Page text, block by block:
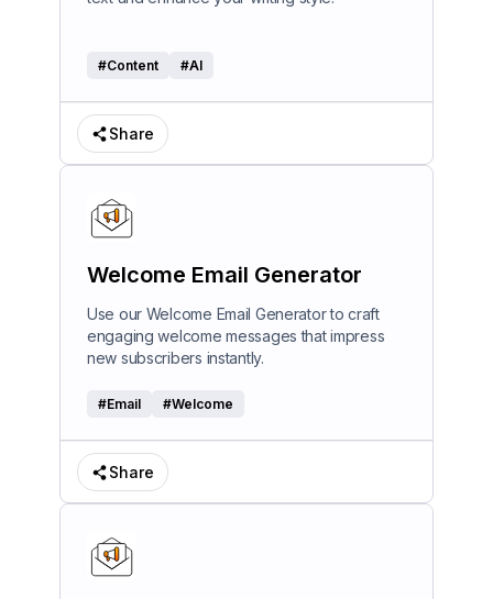
#Content #AI
Share
Welcome Email Generator
Use our Welcome Email Generator to craft
engaging welcome messages that impress
new subscribers instantly.
#Email #Welcome
Share